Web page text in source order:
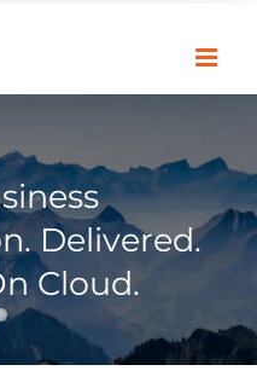
Delivered.
Cloud.